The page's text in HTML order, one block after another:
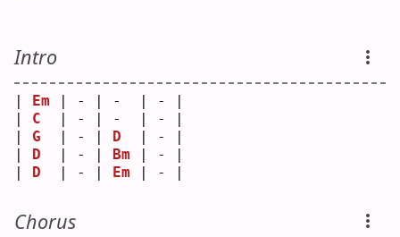
Intro
Em | - | -  | - |
C
  | - | -  | - |
G
  | - |
D
  | - |
D
  | - |
Bm | - |
D
  | - |
Em | - |
Chorus